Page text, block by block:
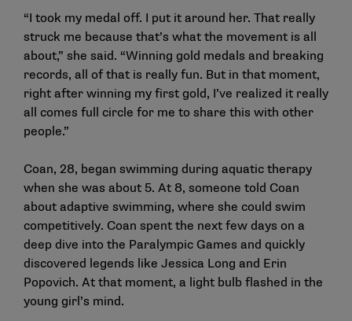
“I took my medal off. I put it around her. That really
struck me because that’s what the movement is all
about,” she said. “Winning gold medals and breaking
records, all of that is really fun. But in that moment,
right after winning my first gold, I’ve realized it really
all comes full circle for me to share this with other
people.”
Coan, 28, began swimming during aquatic therapy
when she was about 5. At 8, someone told Coan
about adaptive swimming, where she could swim
competitively. Coan spent the next few days on a
deep dive into the Paralympic Games and quickly
discovered legends like Jessica Long and Erin
Popovich. At that moment, a light bulb flashed in the
young girl’s mind.